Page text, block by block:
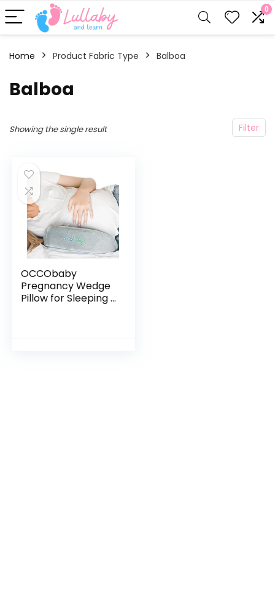
0
Home Product Fabric Type Balboa
Balboa
Filter
Showing the single result
OCCObaby
Pregnancy Wedge
Pillow for Sleeping |